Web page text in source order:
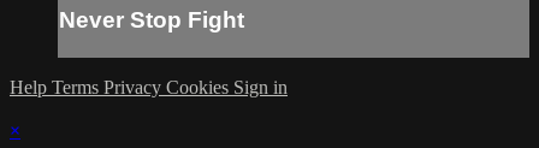
Never Stop Fight
Help Terms Privacy Cookies Sign in
×